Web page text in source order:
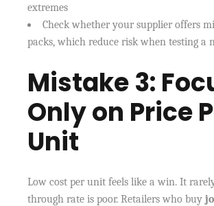
extremes
Check whether your supplier offers
packs, which reduce risk when testing a
Mistake 3:
Only on Price
Unit
Low cost per unit feels like a win. It
through rate is poor. Retailers who buy